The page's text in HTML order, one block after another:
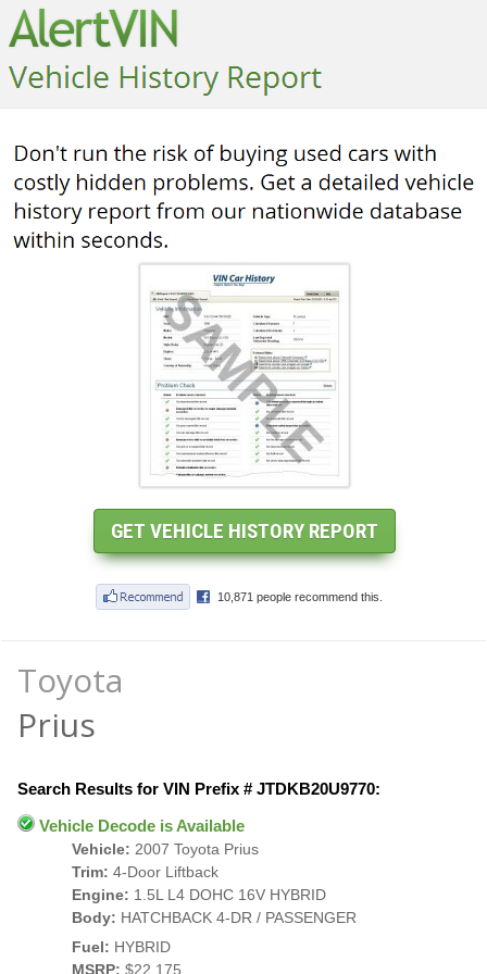
Toyota
Prius
Search Results for VIN Prefix # JTDKB20U9770:
Vehicle Decode is Available
Vehicle: 2007 Toyota Prius
Trim: 4-Door Liftback
Engine: 1.5L L4 DOHC 16V HYBRID
Body: HATCHBACK 4-DR / PASSENGER
Fuel: HYBRID
MSRP: $22,175